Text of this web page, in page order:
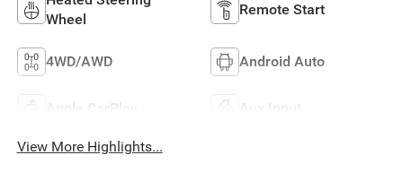
Wheel
Remote Start
4WD/AWD Android Auto
Apple CarPlay Aux Input
View More Highlights...